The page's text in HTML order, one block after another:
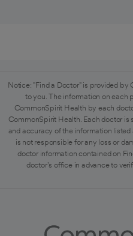
Notice: "Find a Doctor" is provided
to you. The information on each
CommonSpirit Health by each
CommonSpirit Health. Each doctor
and accuracy of the information
is not responsible for any loss or
doctor information contained on
doctor's office in advance to